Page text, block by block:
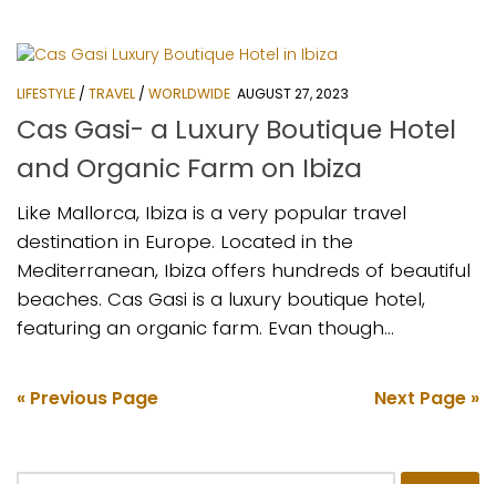
LIFESTYLE / TRAVEL / WORLDWIDE AUGUST 27, 2023
Cas Gasi- a Luxury Boutique Hotel
and Organic Farm on Ibiza
Like Mallorca, Ibiza is a very popular travel
destination in Europe. Located in the
Mediterranean, Ibiza offers hundreds of beautiful
beaches. Cas Gasi is a luxury boutique hotel,
featuring an organic farm. Evan though...
« Previous Page Next Page »